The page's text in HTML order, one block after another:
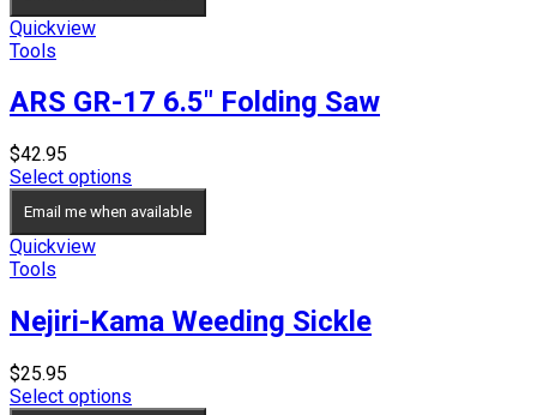
Quickview
Tools
ARS GR-17 6.5″ Folding Saw
$42.95
Select options
Email me when available
Quickview
Tools
Nejiri-Kama Weeding Sickle
$25.95
Select options